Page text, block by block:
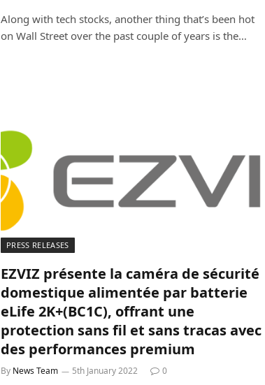
Along with tech stocks, another thing that’s been hot
on Wall Street over the past couple of years is the…
PRESS RELEASES
EZVIZ présente la caméra de sécurité
domestique alimentée par batterie
eLife 2K+(BC1C), offrant une
protection sans fil et sans tracas avec
des performances premium
By News Team 5th January 2022 0